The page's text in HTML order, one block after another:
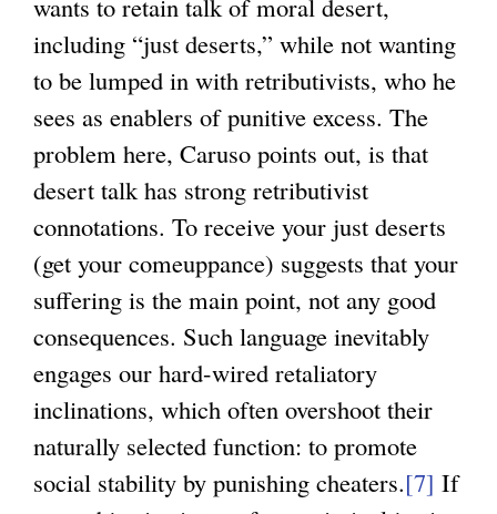
including “just deserts,” while not wanting
to be lumped in with retributivists, who he
sees as enablers of punitive excess. The
problem here, Caruso points out, is that
desert talk has strong retributivist
connotations. To receive your just deserts
(get your comeuppance) suggests that your
suffering is the main point, not any good
consequences. Such language inevitably
engages our hard-wired retaliatory
inclinations, which often overshoot their
naturally selected function: to promote
social stability by punishing cheaters.[7] If